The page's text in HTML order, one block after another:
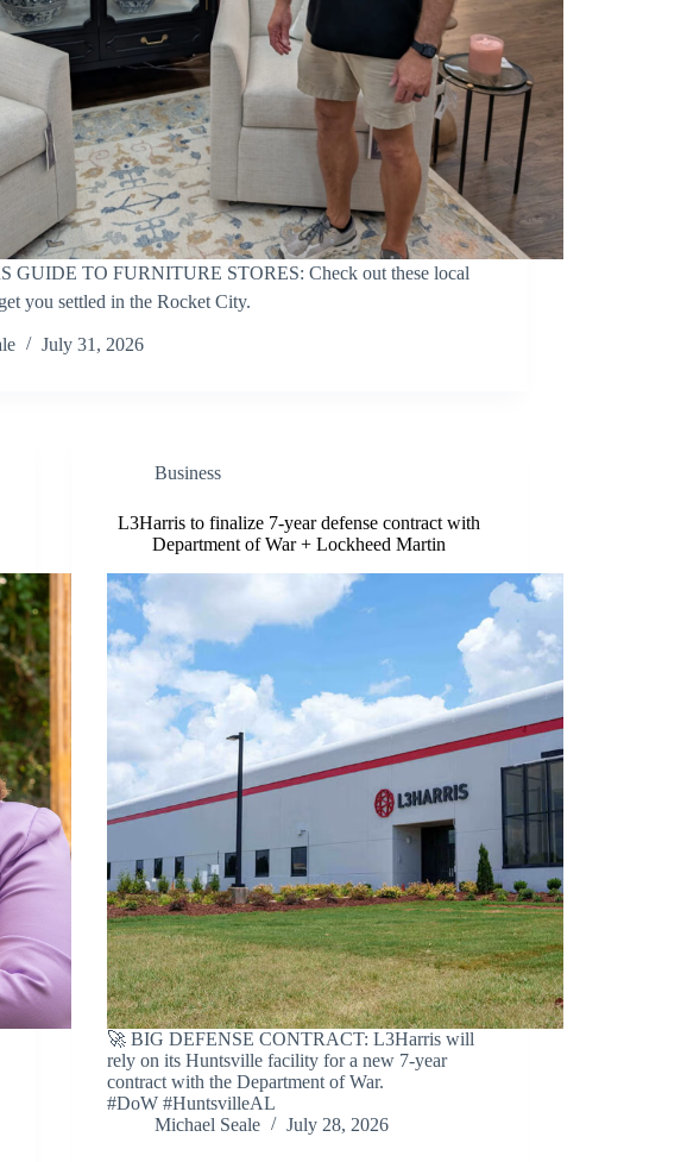
TO FURNITURE STORES: Check out these local
you settled in the Rocket City.
July 31, 2026
Business
L3Harris to finalize 7-year defense contract with
Department of War + Lockheed Martin
🚀 BIG DEFENSE CONTRACT: L3Harris will
rely on its Huntsville facility for a new 7-year
contract with the Department of War.
#DoW #HuntsvilleAL
Michael Seale
July 28, 2026